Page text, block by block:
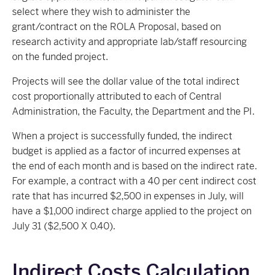
select where they wish to administer the
grant/contract on the ROLA Proposal, based on
research activity and appropriate lab/staff resourcing
on the funded project.
Projects will see the dollar value of the total indirect
cost proportionally attributed to each of Central
Administration, the Faculty, the Department and the PI.
When a project is successfully funded, the indirect
budget is applied as a factor of incurred expenses at
the end of each month and is based on the indirect rate.
For example, a contract with a 40 per cent indirect cost
rate that has incurred $2,500 in expenses in July, will
have a $1,000 indirect charge applied to the project on
July 31 ($2,500 X 0.40).